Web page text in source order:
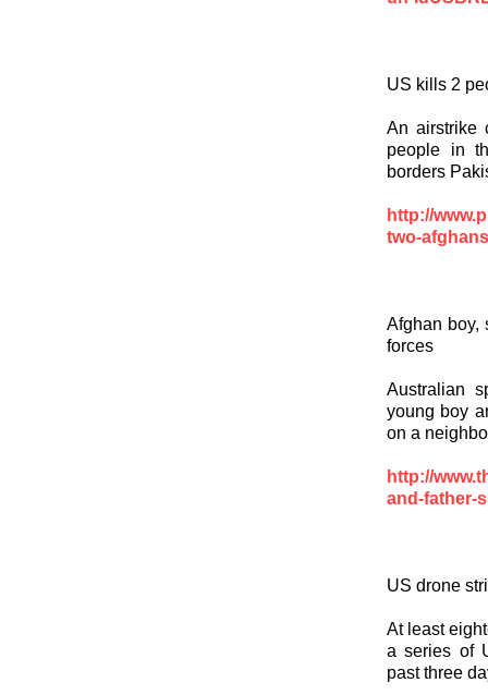
US kills 2
An airstrike
people in
borders
http://
two-
Afghan boy,
forces
Australian
young boy
on a
http://
and-father-
US drone
At least
a series of
past three